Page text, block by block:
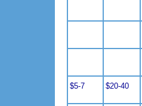
$5-7 $20-40